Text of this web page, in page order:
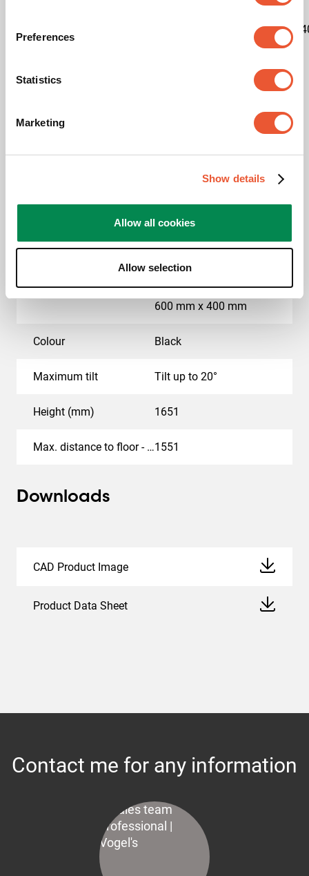
Preferences
Statistics
Marketing
Show details
Allow all cookies
Allow selection
Max. screen size (inch) 65
Hole pattern (VESA)
400 mm x 400 mm, 500
mm x 200 mm, 500 mm
x 300 mm, 500 mm x
600 mm x 400 mm
Colour Black
Maximum tilt Tilt up to 20°
Height (mm) 1651
Max. distance to floor - center display (mm)1551
Downloads
CAD Product Image
Product Data Sheet
Contact me for any information